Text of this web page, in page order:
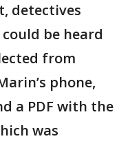
detectives
be heard
from
phone,
a PDF with the
was